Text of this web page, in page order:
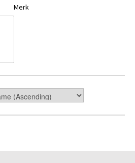
Merk